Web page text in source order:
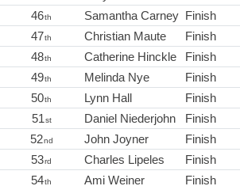
46th Samantha Carney Finish
47th Christian Maute Finish
48th Catherine Hinckle Finish
49th Melinda Nye Finish
50th Lynn Hall Finish
51st Daniel Niederjohn Finish
52nd John Joyner Finish
53rd Charles Lipeles Finish
54th Ami Weiner Finish